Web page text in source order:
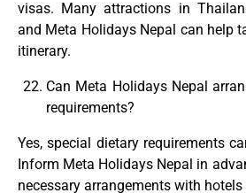
visas. Many attractions in
and Meta Holidays Nepal can help
itinerary.
Can Meta Holidays Nepal
requirements?
Yes, special dietary requirements
Inform Meta Holidays Nepal in
necessary arrangements with